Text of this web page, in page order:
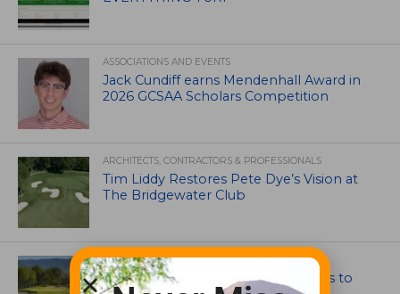
ASSOCIATIONS AND EVENTS
Jack Cundiff earns Mendenhall Award in
2026 GCSAA Scholars Competition
ARCHITECTS, CONTRACTORS & PROFESSIONALS
Tim Liddy Restores Pete Dye’s Vision at
The Bridgewater Club
GOLF COURSE
CGA Amateur Championship Heads to